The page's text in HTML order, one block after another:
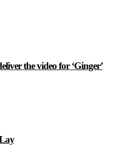
the video for ‘Ginger’